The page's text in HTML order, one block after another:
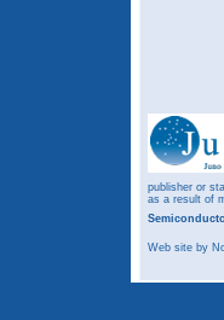
publisher or
as a result of
Web site by